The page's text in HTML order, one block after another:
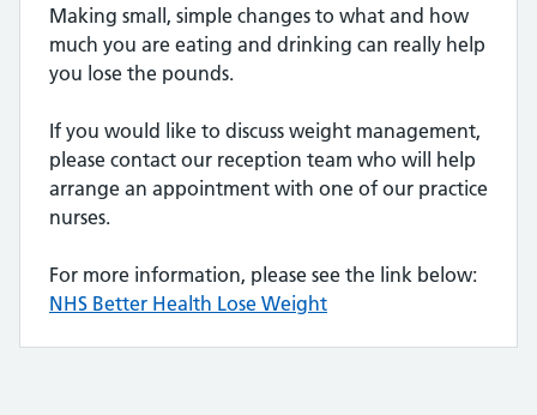
Making small, simple changes to what and how
much you are eating and drinking can really help
you lose the pounds.
If you would like to discuss weight management,
please contact our reception team who will help
arrange an appointment with one of our practice
nurses.
For more information, please see the link below:
NHS Better Health Lose Weight